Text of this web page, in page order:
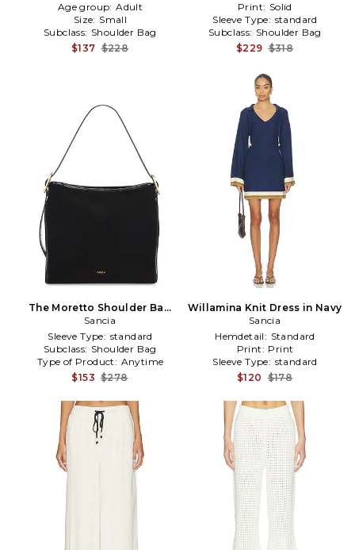
Age group: Adult
Size: Small
Subclass: Shoulder Bag
$137 $228
Print: Solid
Sleeve Type: standard
Subclass: Shoulder Bag
$229 $318
The Moretto Shoulder Bag
in Black
Sancia
Sleeve Type: standard
Subclass: Shoulder Bag
Type of Product: Anytime
$153 $278
Willamina Knit Dress in Navy
Sancia
Hemdetail: Standard
Print: Print
Sleeve Type: standard
$120 $178